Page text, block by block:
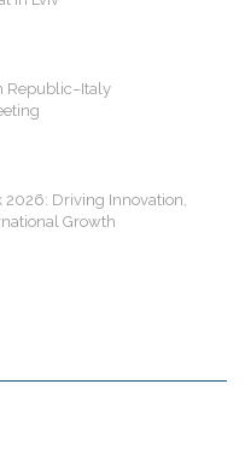
Republic–Italy
2026: Driving Innovation,
Growth